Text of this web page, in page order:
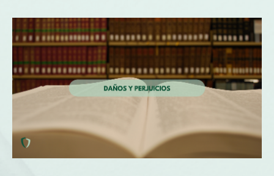
obligation. Its application is provided for in
various areas, such as tax, labor, civil, and
criminal law, and requires the existence of a
statute or ruling that justifies the transfer of
liability. Understanding when this obligation
may arise is essential for companies,
significant financial and asset-related
consequences.